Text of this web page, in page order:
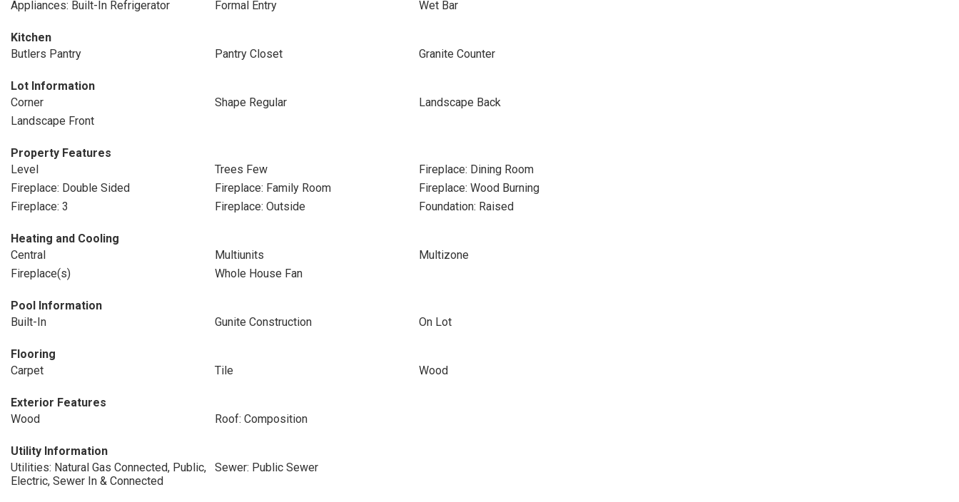
Appliances: Built-In Refrigerator
Formal Entry Wet Bar
Kitchen
Butlers Pantry
Pantry Closet Granite Counter
Lot Information
Corner
Shape Regular
Landscape Back
Landscape Front
Property Features
Level
Trees Few
Fireplace: Dining Room
Fireplace: Double Sided
Fireplace: Family Room
Fireplace: Wood Burning
Fireplace: 3
Fireplace: Outside Foundation: Raised
Heating and Cooling
Central
Multiunits
Multizone
Fireplace(s)
Whole House Fan
Pool Information
Built-In
Gunite Construction On Lot
Flooring
Carpet
Tile Wood
Exterior Features
Wood
Roof: Composition
Utility Information
Utilities: Natural Gas Connected, Public,
Electric, Sewer In & Connected
Sewer: Public Sewer